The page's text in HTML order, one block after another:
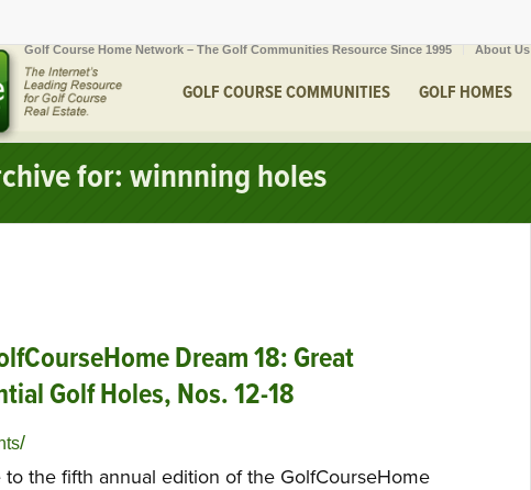
Golf Course Home Network – The Golf Communities Resource Since 1995 About Us
GOLF COURSE COMMUNITIES GOLF HOMES
for: winnning holes
Dream 18: Great
Golf Holes, Nos. 12-18
/
to the fifth annual edition of the GolfCourseHome